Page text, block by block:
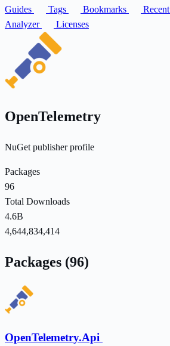
Guides
Tags Bookmarks Recent
Analyzer
Licenses
OpenTelemetry
NuGet publisher profile
Packages
96
Total Downloads
4.6B
4,644,834,414
Packages (96)
OpenTelemetry.Api